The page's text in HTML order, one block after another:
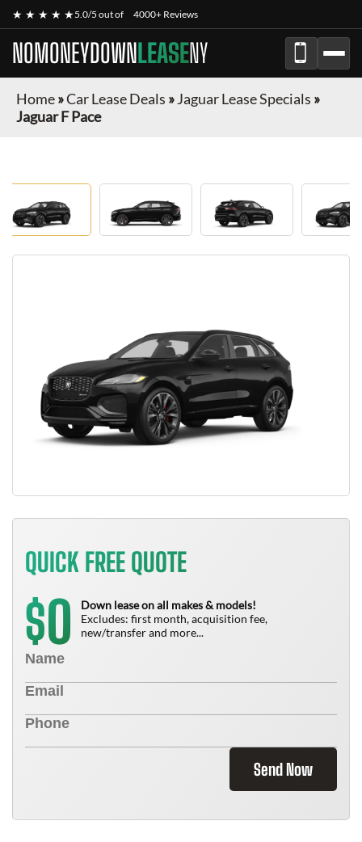
★ ★ ★ ★ ★5.0/5 out of 4000+ Reviews
NOMONEYDOWNLEASENY
Home»Car Lease Deals »Jaguar Lease Specials »
Jaguar F Pace
QUICK FREE QUOTE
$0
Down lease on all makes & models!
Excludes: first month, acquisition fee,
new/transfer and more...
Send Now